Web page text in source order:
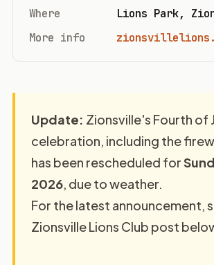
Where
Lions Park,
More info
Update: Zionsville's Fourth of
celebration, including the
has been rescheduled for
2026, due to weather.
For the latest announcement,
Zionsville Lions Club post